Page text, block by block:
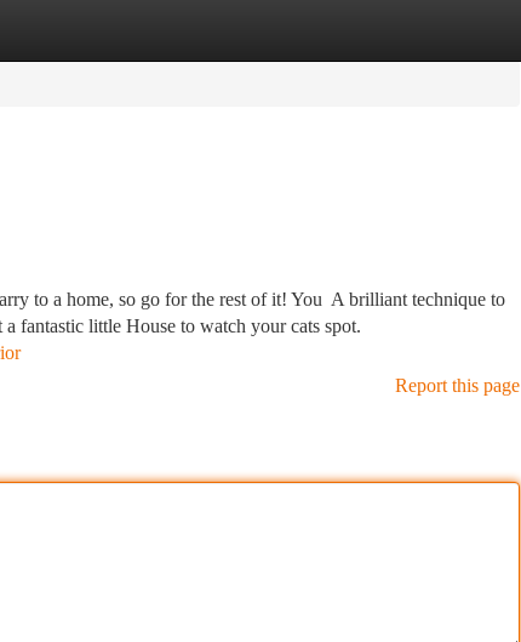
to a home, so go for the rest of it! You A brilliant technique to
fantastic little House to watch your cats spot.
Report this page